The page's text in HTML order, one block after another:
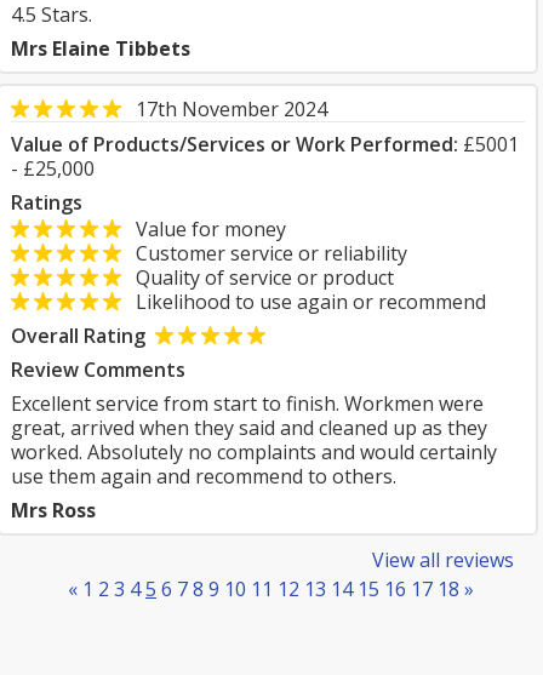
4.5 Stars.
Mrs Elaine Tibbets
17th November 2024
Value of Products/Services or Work Performed: £5001
- £25,000
Ratings
Value for money
Customer service or reliability
Quality of service or product
Likelihood to use again or recommend
Overall Rating
Review Comments
Excellent service from start to finish. Workmen were
great, arrived when they said and cleaned up as they
worked. Absolutely no complaints and would certainly
use them again and recommend to others.
Mrs Ross
View all reviews
« 1 2 3 45 6 78 9 10 11 12 13 14 15 16 17 18 »